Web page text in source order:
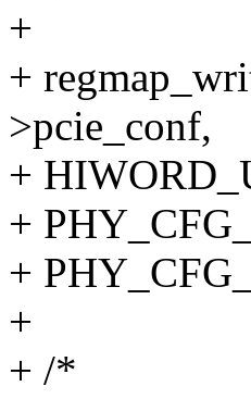
+
+
>pcie_conf,
+
+
+
+
+ /*